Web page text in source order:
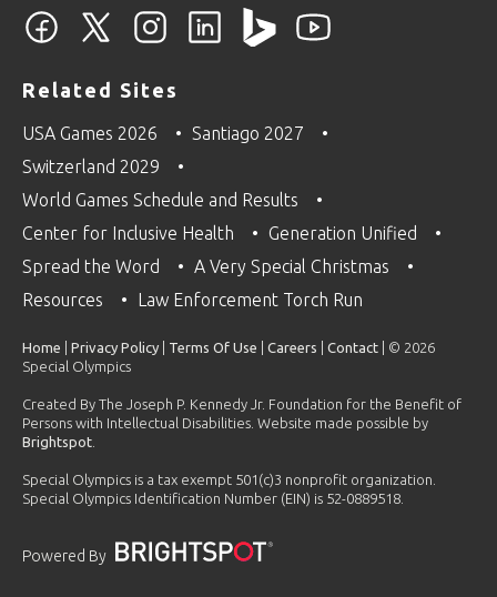
Related Sites
USA Games 2026
Santiago 2027
Switzerland 2029
World Games Schedule and Results
Center for Inclusive Health
Generation Unified
Spread the Word
A Very Special Christmas
Resources
Law Enforcement Torch Run
Home Privacy Policy Terms Of Use Careers Contact | © 2026
Special Olympics
Created By The Joseph P. Kennedy Jr. Foundation for the Benefit of
Persons with Intellectual Disabilities. Website made possible by
Brightspot
Special Olympics is a tax exempt 501(c)3 nonprofit organization.
Special Olympics Identification Number (EIN) is 52-0889518.
Powered By